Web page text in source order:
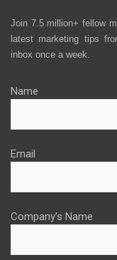
Join 7.5 million+ fellow
latest marketing tips
inbox once a week.
Name
Email
Company's Name